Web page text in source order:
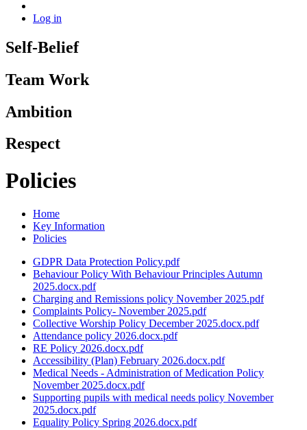
Log in
Self-Belief
Team Work
Ambition
Respect
Policies
Home
Key Information
Policies
GDPR Data Protection Policy.pdf
Behaviour Policy With Behaviour Principles Autumn
2025.docx.pdf
Charging and Remissions policy November 2025.pdf
Complaints Policy- November 2025.pdf
Collective Worship Policy December 2025.docx.pdf
Attendance policy 2026.docx.pdf
RE Policy 2026.docx.pdf
Accessibility (Plan) February 2026.docx.pdf
Medical Needs - Administration of Medication Policy
November 2025.docx.pdf
Supporting pupils with medical needs policy November
2025.docx.pdf
Equality Policy Spring 2026.docx.pdf